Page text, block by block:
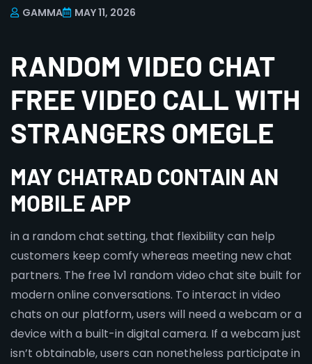
GAMMA MAY 11, 2026
RANDOM VIDEO CHAT
FREE VIDEO CALL WITH
STRANGERS OMEGLE
MAY CHATRAD CONTAIN AN
MOBILE APP
in a random chat setting, that flexibility can help
customers keep comfy whereas meeting new chat
partners. The free 1v1 random video chat site built for
modern online conversations. To interact in video
chats on our platform, users will need a webcam or a
device with a built-in digital camera. If a webcam just
isn’t obtainable, users can nonetheless participate in